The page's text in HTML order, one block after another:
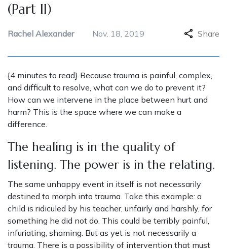
(Part II)
Rachel Alexander Nov. 18, 2019 Share
{4 minutes to read} Because trauma is painful, complex,
and difficult to resolve, what can we do to prevent it?
How can we intervene in the place between hurt and
harm? This is the space where we can make a
difference.
The healing is in the quality of
listening. The power is in the relating.
The same unhappy event in itself is not necessarily
destined to morph into trauma. Take this example: a
child is ridiculed by his teacher, unfairly and harshly, for
something he did not do. This could be terribly painful,
infuriating, shaming. But as yet is not necessarily a
trauma. There is a possibility of intervention that must